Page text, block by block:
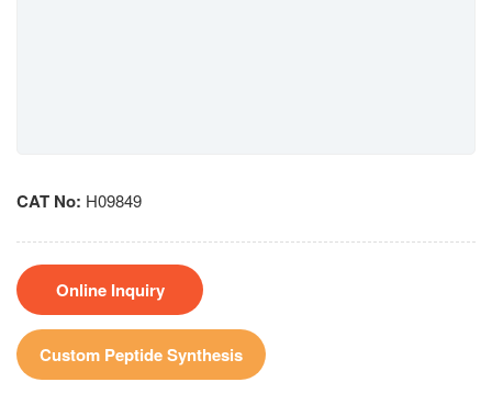
CAT No: H09849
Online Inquiry
Custom Peptide Synthesis